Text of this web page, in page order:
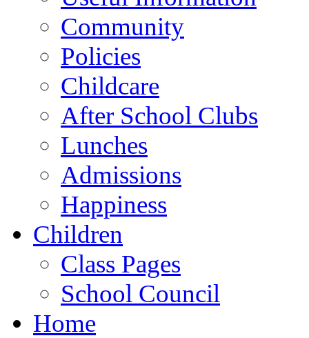
Community
Policies
Childcare
After School Clubs
Lunches
Admissions
Happiness
Children
Class Pages
School Council
Home